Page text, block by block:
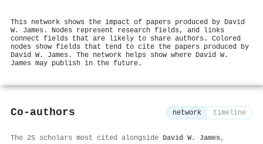
This network shows the impact of papers produced by David
W. James. Nodes represent research fields, and links
connect fields that are likely to share authors. Colored
nodes show fields that tend to cite the papers produced by
David W. James. The network helps show where David W.
James may publish in the future.
Co-authors network timeline
The 25 scholars most cited alongside David W. James,